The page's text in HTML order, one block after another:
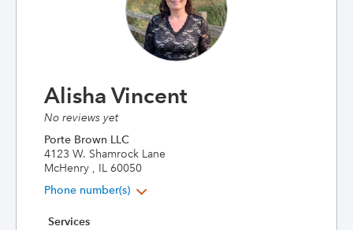
Alisha Vincent
No reviews yet
Porte Brown LLC
4123 W. Shamrock Lane
McHenry , IL 60050
Phone number(s)
Services